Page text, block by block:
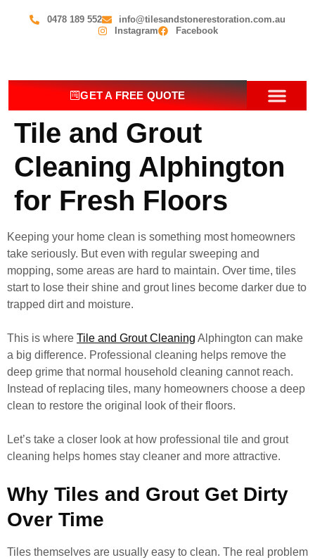
0478 189 552
info@tilesandstonerestoration.com.au
Instagram
Facebook
GET A FREE QUOTE
Tile and Grout
Cleaning Alphington
for Fresh Floors
Keeping your home clean is something most homeowners
take seriously. But even with regular sweeping and
mopping, some areas are hard to maintain. Over time, tiles
start to lose their shine and grout lines become darker due to
trapped dirt and moisture.
This is where Tile and Grout Cleaning Alphington can make
a big difference. Professional cleaning helps remove the
deep grime that normal household cleaning cannot reach.
Instead of replacing tiles, many homeowners choose a deep
clean to restore the original look of their floors.
Let’s take a closer look at how professional tile and grout
cleaning helps homes stay cleaner and more attractive.
Why Tiles and Grout Get Dirty
Over Time
Tiles themselves are usually easy to clean. The real problem